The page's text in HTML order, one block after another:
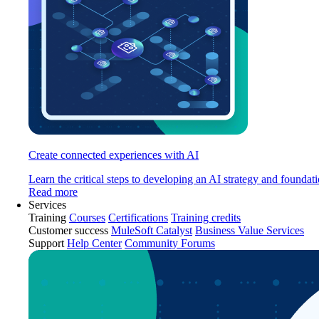
Create connected experiences with AI
Learn the critical steps to developing an AI strategy and
Read more
Services
Training Courses Certifications Training credits
Customer success MuleSoft Catalyst Business Value Services
Support Help Center Community Forums